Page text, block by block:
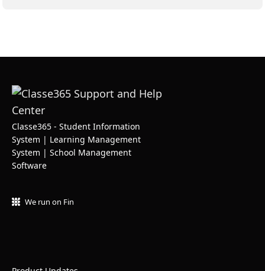
Classe365 - Student Information
System | Learning Management
System | School Management
Software
We run on Fin